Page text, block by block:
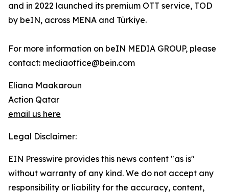
and in 2022 launched its premium OTT service, TOD
by beIN, across MENA and Türkiye.
For more information on beIN MEDIA GROUP, please
contact: mediaoffice@bein.com
Eliana Maakaroun
Action Qatar
email us here
Legal Disclaimer:
EIN Presswire provides this news content "as is"
without warranty of any kind. We do not accept any
responsibility or liability for the accuracy, content,